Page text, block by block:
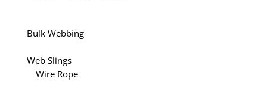
Bulk Webbing
Web Slings
Wire Rope